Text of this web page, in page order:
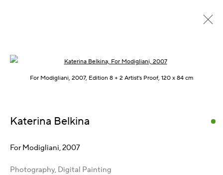
Paint, 2006 – 2008
Get in Touch
T +49 172 3466054
For Modigliani, 2007, Edition 8 + 2 Artist's Proof, 120 x 84 cm
Katerina Belkina
For Modigliani,2007
Photography, Digital Painting